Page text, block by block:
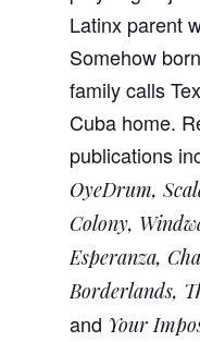
Latinx parent
Somehow
family calls
Cuba home.
publications
OyeDrum,
Colony,
Esperanza,
Borderlands,
and Your